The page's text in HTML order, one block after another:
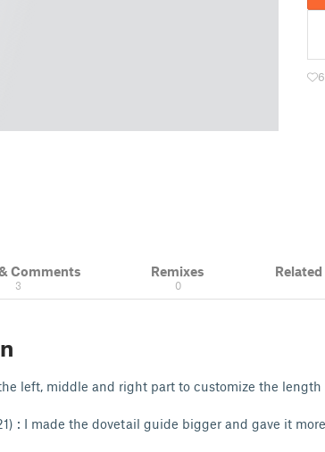
Comments
3
Remixes
0
left, middle and right part to customize the length
: I made the dovetail guide bigger and gave it